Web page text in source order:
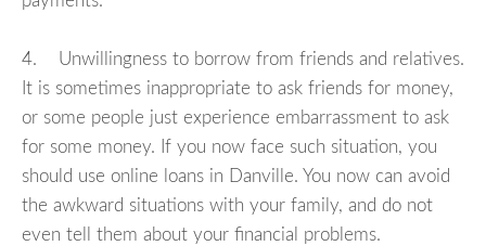
4. Unwillingness to borrow from friends and relatives.
It is sometimes inappropriate to ask friends for money,
or some people just experience embarrassment to ask
for some money. If you now face such situation, you
should use online loans in Danville. You now can avoid
the awkward situations with your family, and do not
even tell them about your financial problems.